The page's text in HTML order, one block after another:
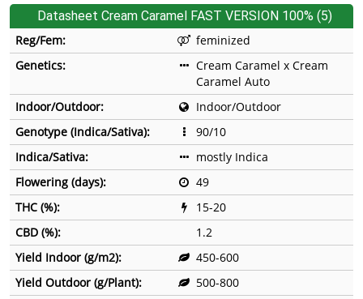
Datasheet Cream Caramel FAST VERSION 100% (5)
Reg/Fem:
feminized
Genetics:
Cream Caramel x Cream
Caramel Auto
Indoor/Outdoor:
Indoor/Outdoor
Genotype (Indica/Sativa):
90/10
Indica/Sativa:
mostly Indica
Flowering (days):
49
THC (%):
15-20
CBD (%):
1.2
Yield Indoor (g/m2):
450-600
Yield Outdoor (g/Plant):
500-800